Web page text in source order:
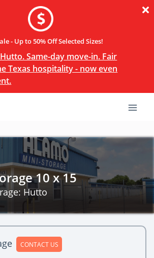
- Up to 50% Off Selected Sizes!
Same-day move-in. Fair
Texas hospitality - now even
10 x 15
Hutto
CONTACT US